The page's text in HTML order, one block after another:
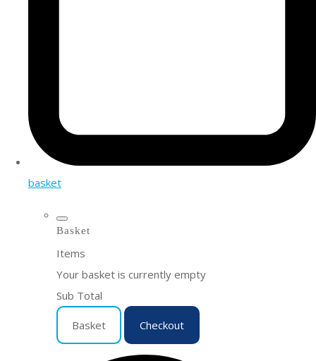
basket
Basket
Items
Your basket is currently empty
Sub Total
Basket Checkout